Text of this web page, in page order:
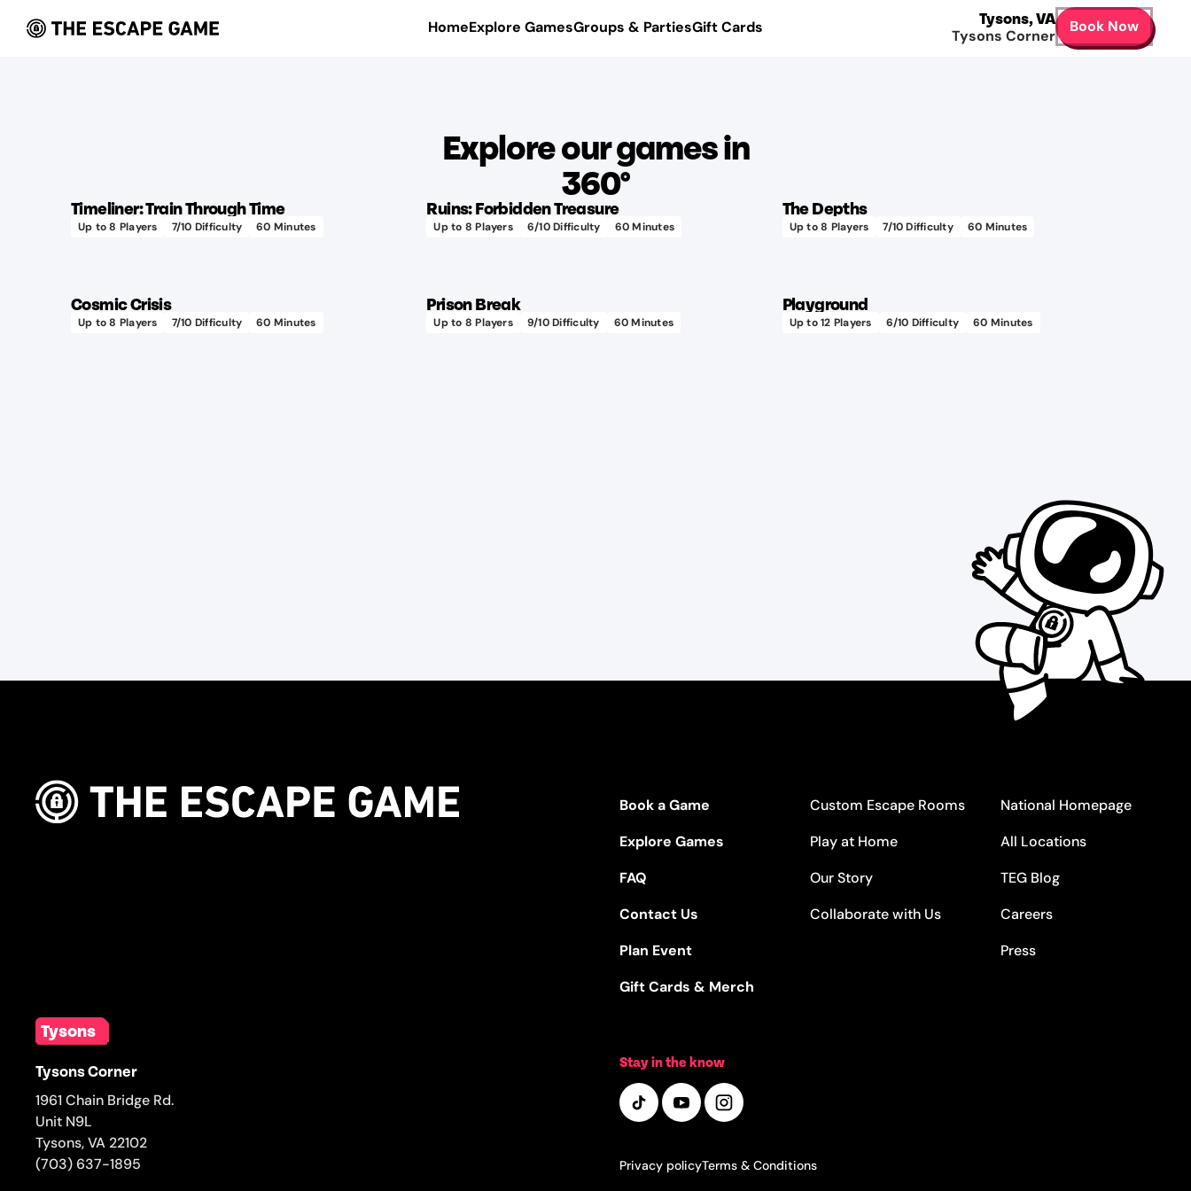
HomeExplore GamesGroups & PartiesGift Cards Tysons,VA
Tysons Corner
Book Now
Explore our games in
360°
Timeliner: Train Through Time
Up to8 Players 7/10 Difficulty 60 Minutes
Ruins: Forbidden Treasure
Up to 8 Players 6/10 Difficulty 60Minutes
The Depths
Up to8 Players 7/10 Difficulty 60 Minutes
Cosmic Crisis
Up to8 Players 7/10 Difficulty 60 Minutes
Prison Break
Up to 8 Players 9/10 Difficulty 60Minutes
Playground
Up to12 Players 6/10 Difficulty 60 Minutes
Tysons
Tysons Corner
1961 Chain Bridge Rd.
Unit N9L
Tysons,VA 22102
(703) 637-1895
Book a Game
Explore Games
FAQ
Contact Us
Plan Event
Gift Cards & Merch
Custom Escape Rooms
Play at Home
Our Story
Collaborate with Us
National Homepage
All Locations
TEG Blog
Careers
Press
Stay in the know
Privacy policyTerms & Conditions